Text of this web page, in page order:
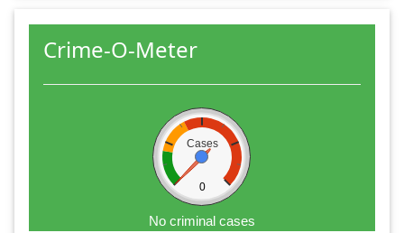
Crime-O-Meter
Cases
0
No criminal cases